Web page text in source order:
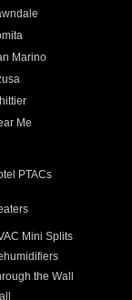
Marino
Me
PTACs
Mini Splits
the Wall